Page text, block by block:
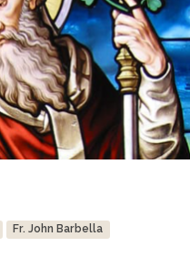
Fr. John Barbella